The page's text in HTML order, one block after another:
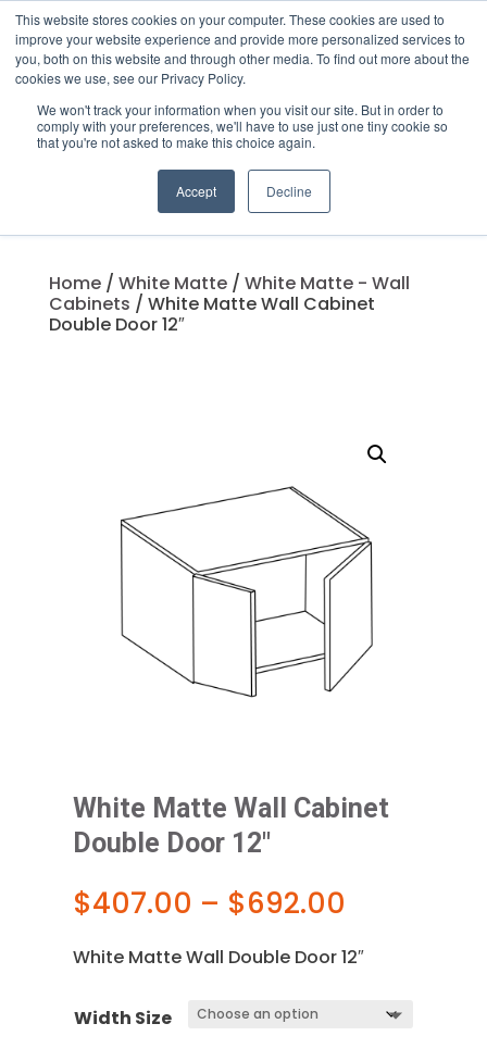
This website stores cookies on your computer. These cookies are used to
improve your website experience and provide more personalized services to
you, both on this website and through other media. To find out more about the
cookies we use, see our Privacy Policy.
We won't track your information when you visit our site. But in order to
comply with your preferences, we'll have to use just one tiny cookie so
that you're not asked to make this choice again.
Accept Decline
Products
search
Home/ White Matte/ White Matte - Wall
Cabinets / White Matte Wall Cabinet
Double Door 12″
White Matte Wall Cabinet
Double Door 12″
$407.00 – $692.00
$407.00
through
White Matte Wall Double Door 12″
Width Size